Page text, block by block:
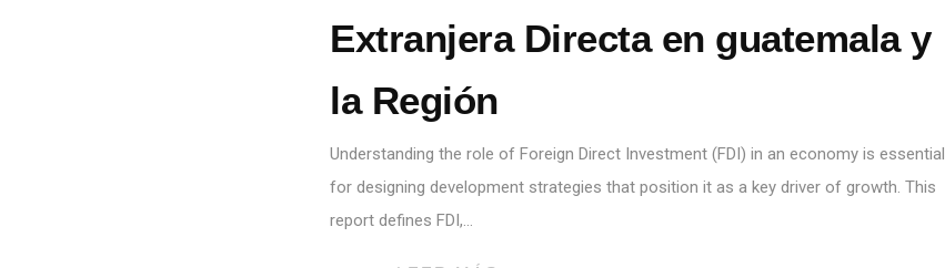
Extranjera Directa en guatemala y
la Región
Understanding the role of Foreign Direct Investment (FDI) in an economy is essential
for designing development strategies that position it as a key driver of growth. This
report defines FDI,…